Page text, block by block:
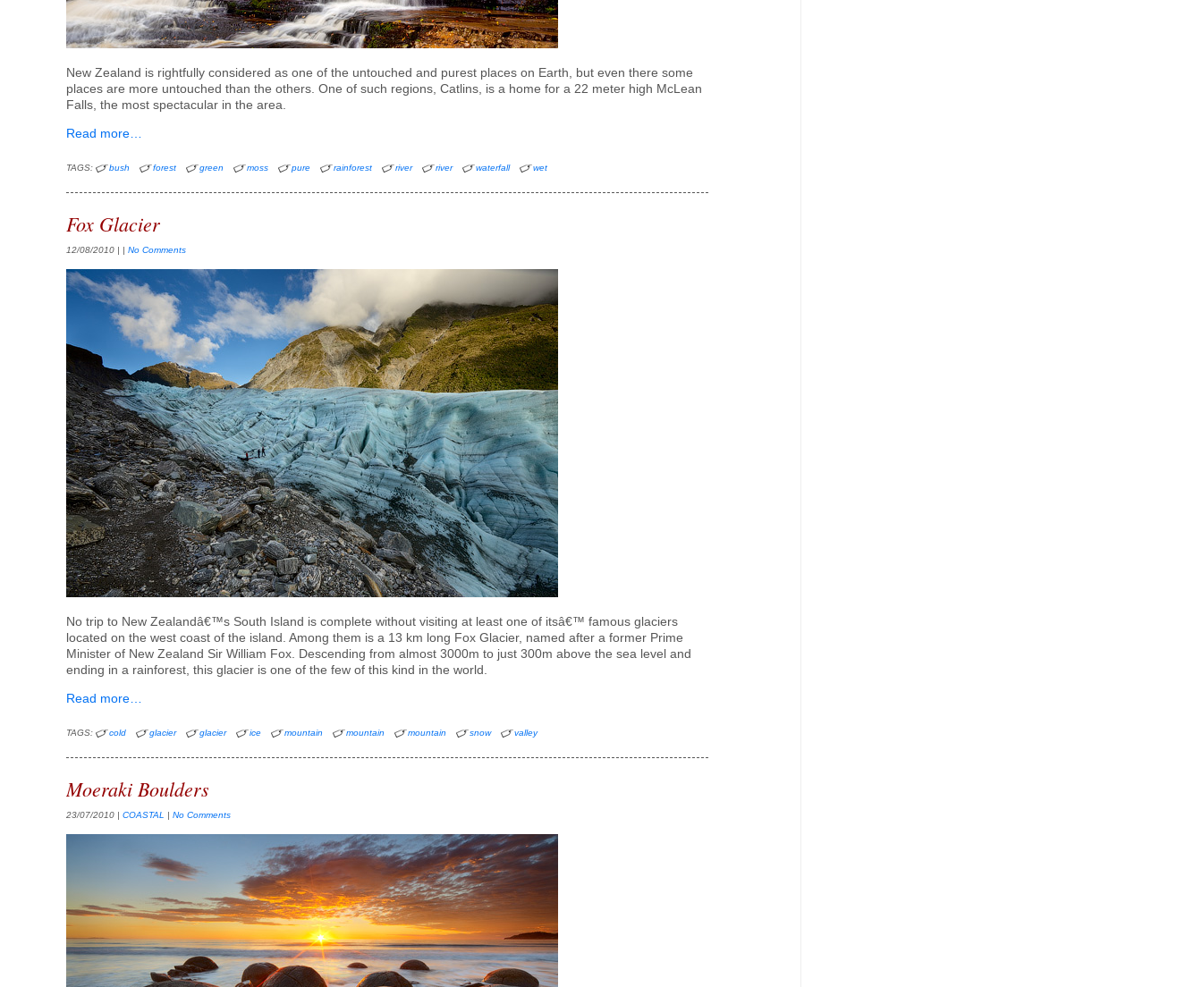
New Zealand is rightfully considered as one of the untouched and purest places on Earth, but even there some
places are more untouched than the others. One of such regions, Catlins, is a home for a 22 meter high McLean
Falls, the most spectacular in the area.
Read more…
TAGS: bush forest green moss pure rainforest river river waterfall wet
Fox Glacier
12/08/2010 | |No Comments
No trip to New Zealandâ€™s South Island is complete without visiting at least one of itsâ€™ famous glaciers
located on the west coast of the island. Among them is a 13 km long Fox Glacier, named after a former Prime
Minister of New Zealand Sir William Fox. Descending from almost 3000m to just 300m above the sea level and
ending in a rainforest, this glacier is one of the few of this kind in the world.
Read more…
TAGS: cold glacier glacier ice mountain mountain mountain snow valley
Moeraki Boulders
23/07/2010 |COASTAL |No Comments